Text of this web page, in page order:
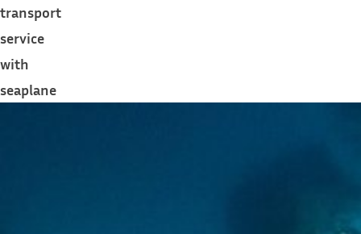
transport
service
with
seaplane